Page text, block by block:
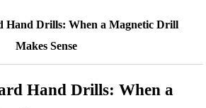
Hand Drills: When a Magnetic Drill
Makes Sense
Hand Drills: When a